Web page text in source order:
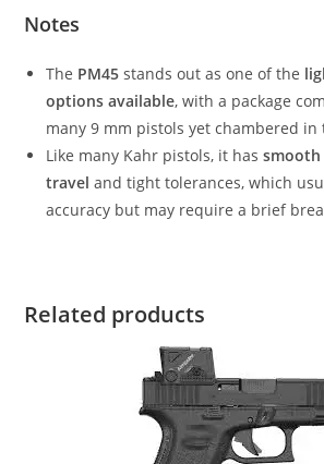
Notes
The PM45 stands out as one of the
options available, with a package
many 9 mm pistols yet chambered
Like many Kahr pistols, it has smooth
travel and tight tolerances, which
accuracy but may require a brief
Related products